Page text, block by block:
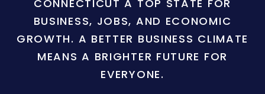
CONNECTICUT A TOP STATE FOR
BUSINESS, JOBS, AND ECONOMIC
GROWTH. A BETTER BUSINESS CLIMATE
MEANS A BRIGHTER FUTURE FOR
EVERYONE.